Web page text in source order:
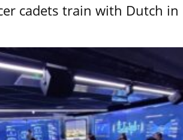
cadets train with Dutch in